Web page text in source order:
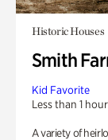
Historic Houses
Smith
Kid Favorite
Less than 1 hour
A variety of